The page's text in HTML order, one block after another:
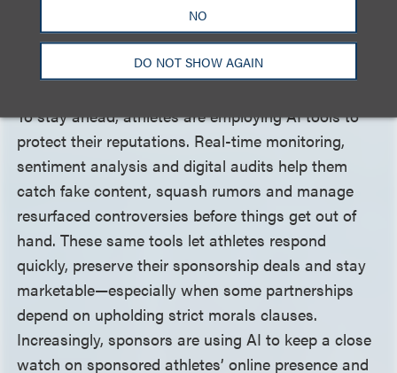
NO
DO NOT SHOW AGAIN
age of AI? These challenges highlight the growing
need for stronger legal frameworks to protect
athletes' digital identities.
To stay ahead, athletes are employing AI tools to
protect their reputations. Real-time monitoring,
sentiment analysis and digital audits help them
catch fake content, squash rumors and manage
resurfaced controversies before things get out of
hand. These same tools let athletes respond
quickly, preserve their sponsorship deals and stay
marketable—especially when some partnerships
depend on upholding strict morals clauses.
Increasingly, sponsors are using AI to keep a close
watch on sponsored athletes’ online presence and